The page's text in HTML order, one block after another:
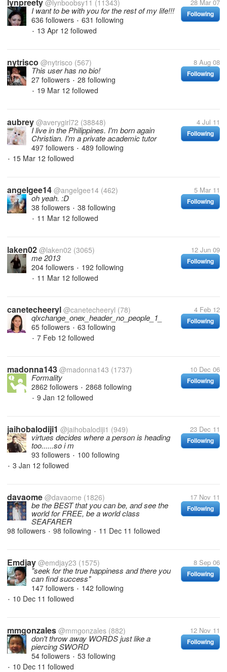
@lynboobsy11 (11343) 28 Mar 07
Following
I want to be with you for the rest of my life!!!
636 followers • 631 following
• 13 Apr 12 followed
nytrisco @nytrisco (567) 8 Aug 08
Following
This user has no bio!
27 followers • 28 following
• 19 Mar 12 followed
aubrey @averygirl72 (38848) 4 Jul 11
Following
I live in the Philippines. I'm born again
Christian. I'm a private academic tutor
497 followers • 489 following
• 15 Mar 12 followed
angelgee14 @angelgee14 (462) 5 Mar 11
Following
oh yeah. :D
38 followers • 38 following
• 11 Mar 12 followed
laken02 @laken02 (3065) 12 Jun 09
Following
me 2013
204 followers • 192 following
• 11 Mar 12 followed
canetecheeryl @canetecheeryl (78) 4 Feb 12
Following
qlxchange_onex_header_no_people_1_
65 followers • 63 following
• 7 Feb 12 followed
madonna143 @madonna143 (1737) 10 Dec 06
Following
Formality
2862 followers • 2868 following
• 9 Jan 12 followed
jaihobalodiji1 @jaihobalodiji1 (949) 23 Dec 11
Following
virtues decides where a person is heading
too......so i m
93 followers • 100 following
• 3 Jan 12 followed
davaome @davaome (1826) 17 Nov 11
Following
be the BEST that you can be, and see the
world for FREE, be a world class
SEAFARER
98 followers • 98 following • 11 Dec 11 followed
Emdjay @emdjay23 (1575) 8 Sep 06
Following
"seek for the true happiness and there you
can find success"
147 followers • 142 following
• 10 Dec 11 followed
mmgonzales @mmgonzales (882) 12 Nov 11
Following
don't throw away WORDS just like a
piercing SWORD
54 followers • 53 following
• 10 Dec 11 followed